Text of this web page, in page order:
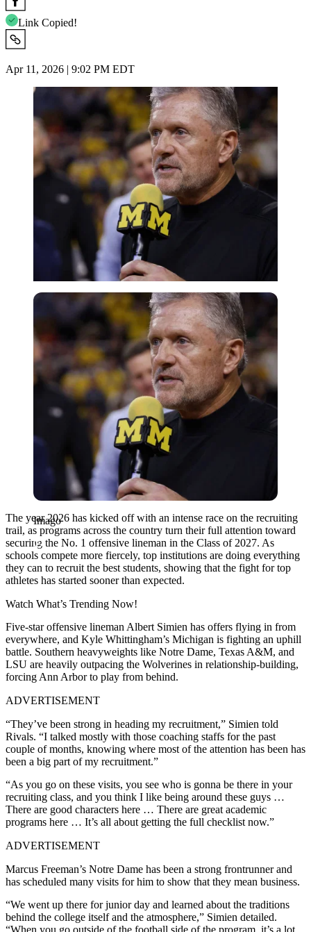
Link Copied!
Apr 11, 2026 | 9:02 PM EDT
Imago
Imago
The year 2026 has kicked off with an intense race on the recruiting
trail, as programs across the country turn their full attention toward
securing the No. 1 offensive lineman in the Class of 2027. As
schools compete more fiercely, top institutions are doing everything
they can to recruit the best students, showing that the fight for top
athletes has started sooner than expected.
Watch What’s Trending Now!
Five-star offensive lineman Albert Simien has offers flying in from
everywhere, and Kyle Whittingham’s Michigan is fighting an uphill
battle. Southern heavyweights like Notre Dame, Texas A&M, and
LSU are heavily outpacing the Wolverines in relationship-building,
forcing Ann Arbor to play from behind.
ADVERTISEMENT
“They’ve been strong in heading my recruitment,” Simien told
Rivals. “I talked mostly with those coaching staffs for the past
couple of months, knowing where most of the attention has been has
been a big part of my recruitment.”
“As you go on these visits, you see who is gonna be there in your
recruiting class, and you think I like being around these guys …
There are good characters here … There are great academic
programs here … It’s all about getting the full checklist now.”
ADVERTISEMENT
Marcus Freeman’s Notre Dame has been a strong frontrunner and
has scheduled many visits for him to show that they mean business.
“We went up there for junior day and learned about the traditions
behind the college itself and the atmosphere,” Simien detailed.
“When you go outside of the football side of the program, it’s a lot